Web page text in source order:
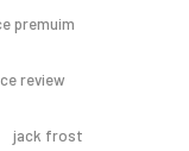
premuim
review
jack frost